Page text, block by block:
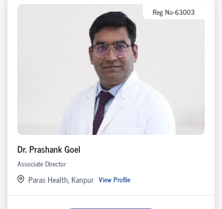
Reg No-63003
Dr. Prashank Goel
Associate Director
Paras Health, Kanpur View Profile